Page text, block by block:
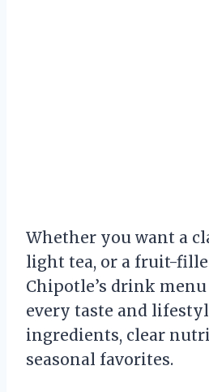
Whether you want a
light tea, or a fruit-
Chipotle’s drink
every taste and
ingredients, clear
seasonal favorites.